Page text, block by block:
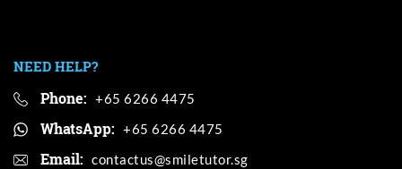
NEED HELP?
Phone: +65 6266 4475
WhatsApp: +65 6266 4475
Email: